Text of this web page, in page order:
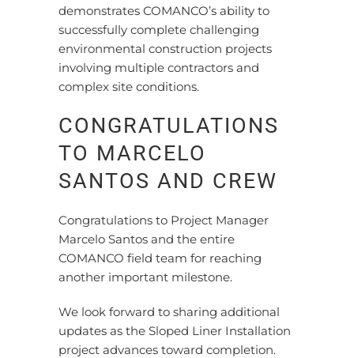
demonstrates COMANCO’s ability to
successfully complete challenging
environmental construction projects
involving multiple contractors and
complex site conditions.
CONGRATULATIONS
TO MARCELO
SANTOS AND CREW
Congratulations to Project Manager
Marcelo Santos and the entire
COMANCO field team for reaching
another important milestone.
We look forward to sharing additional
updates as the Sloped Liner Installation
project advances toward completion.